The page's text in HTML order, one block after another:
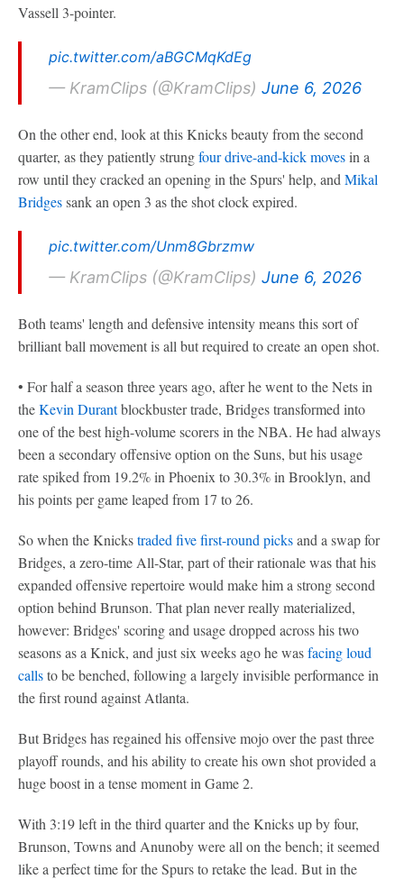
Vassell 3-pointer.
pic.twitter.com/aBGCMqKdEg
— KramClips (@KramClips) June 6, 2026
On the other end, look at this Knicks beauty from the second
quarter, as they patiently strungfour drive-and-kick movesin a
row until they cracked an opening in the Spurs' help, and Mikal
Bridgessank an open 3 as the shot clock expired.
pic.twitter.com/Unm8Gbrzmw
— KramClips (@KramClips) June 6, 2026
Both teams' length and defensive intensity means this sort of
brilliant ball movement is all but required to create an open shot.
• For half a season three years ago, after he went to the Nets in
theKevin Durantblockbuster trade, Bridges transformed into
one of the best high-volume scorers in the NBA. He had always
been a secondary offensive option on the Suns, but his usage
rate spiked from 19.2% in Phoenix to 30.3% in Brooklyn, and
his points per game leaped from 17 to 26.
So when the Knickstraded five first-round picksand a swap for
Bridges, a zero-time All-Star, part of their rationale was that his
expanded offensive repertoire would make him a strong second
option behind Brunson. That plan never really materialized,
however: Bridges' scoring and usage dropped across his two
seasons as a Knick, and just six weeks ago he wasfacing loud
callsto be benched, following a largely invisible performance in
the first round against Atlanta.
But Bridges has regained his offensive mojo over the past three
playoff rounds, and his ability to create his own shot provided a
huge boost in a tense moment in Game 2.
With 3:19 left in the third quarter and the Knicks up by four,
Brunson, Towns and Anunoby were all on the bench; it seemed
like a perfect time for the Spurs to retake the lead. But in the